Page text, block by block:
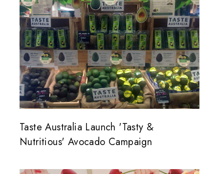
Taste Australia Launch 'Tasty &
Nutritious' Avocado Campaign